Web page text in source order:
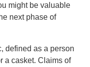
might be valuable
next phase of
defined as a person
a casket. Claims of